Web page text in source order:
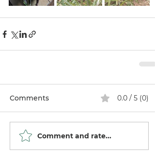
Comments 0.0 / 5 (0)
Comment and rate...